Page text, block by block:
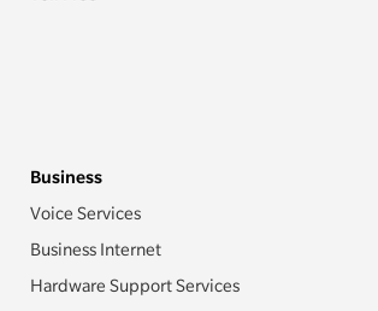
Business
Voice Services
Business Internet
Hardware Support Services